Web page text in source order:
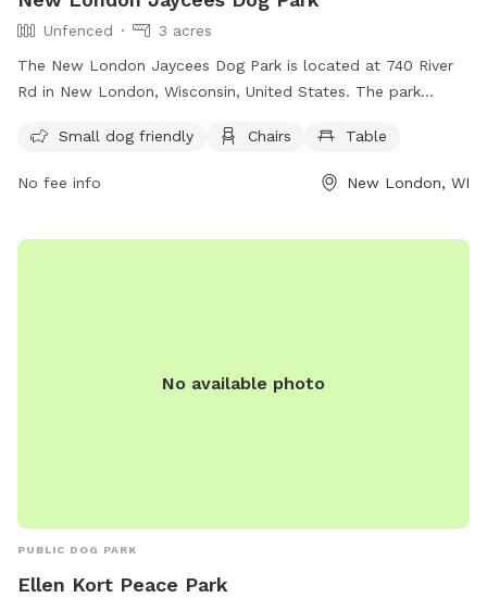
Unfenced
3 acres
The New London Jaycees Dog Park is located at 740 River
Rd in New London, Wisconsin, United States. The park
and includes chairs and tables for visitors to relax. For more
https://www.newlondonwi.org/
admin@newlondonwi.org
Small dog friendly Chairs Table
No fee info New London, WI
No available photo
PUBLIC DOG PARK
Ellen Kort Peace Park